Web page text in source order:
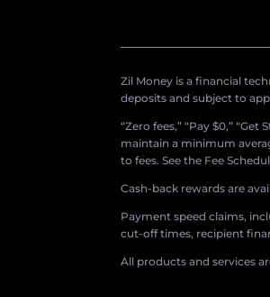
Zil Money is a financial
deposits and subject to
“Zero fees,” “Pay $0,”
maintain a minimum
to fees. See the Fee
Cash-back rewards are
Payment speed claims,
cut-off times, recipient
All products and services